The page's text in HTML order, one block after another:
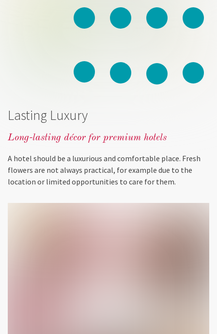
Lasting Luxury
Long-lasting décor for premium hotels
A hotel should be a luxurious and comfortable place. Fresh
flowers are not always practical, for example due to the
location or limited opportunities to care for them.